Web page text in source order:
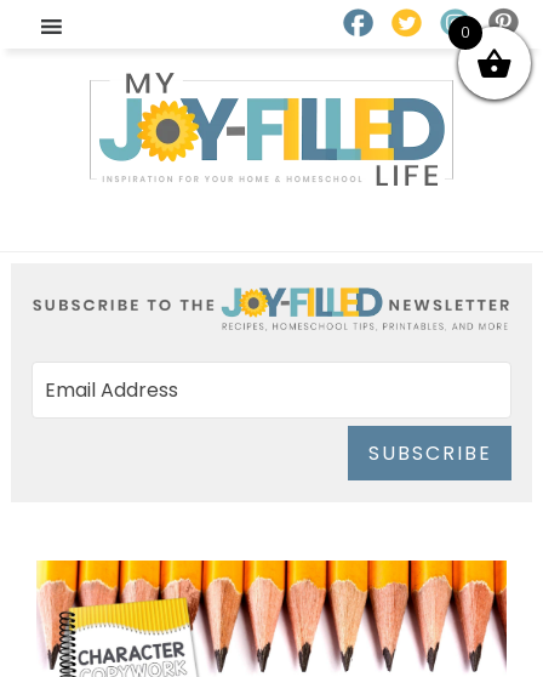
SUBSCRIBE
0